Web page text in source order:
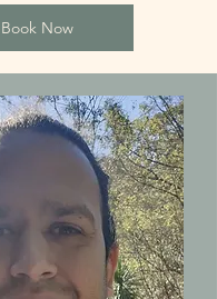
Book Now